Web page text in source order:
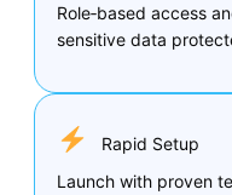
Role‑based access
sensitive data
Rapid Setup
Launch with proven